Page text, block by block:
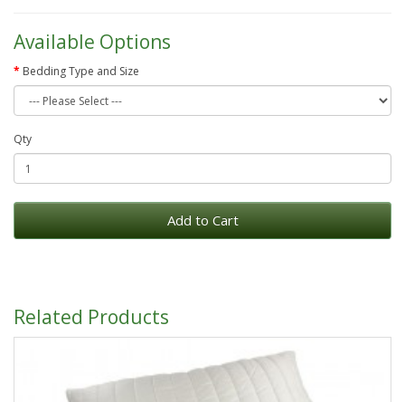
Available Options
Bedding Type and Size
Qty
Add to Cart
Related Products